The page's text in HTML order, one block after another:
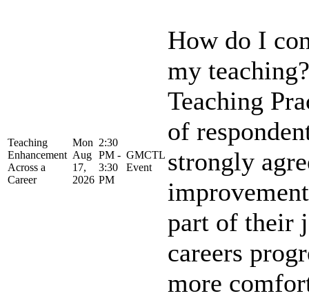
Teaching
Enhancement
Across a
Career
Mon
Aug
17,
2026
2:30
PM -
3:30
PM
GMCTL
Event
How do I
my
Teaching
of
strongly
part of their
careers
more